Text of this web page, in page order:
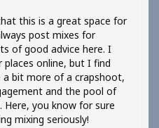
this is a great space for
post mixes for
of good advice here. I
online, but I find
a bit more of a crapshoot,
and the pool of
Here, you know for sure
mixing seriously!